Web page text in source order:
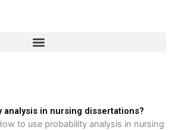
analysis in nursing dissertations?
to use probability analysis in nursing